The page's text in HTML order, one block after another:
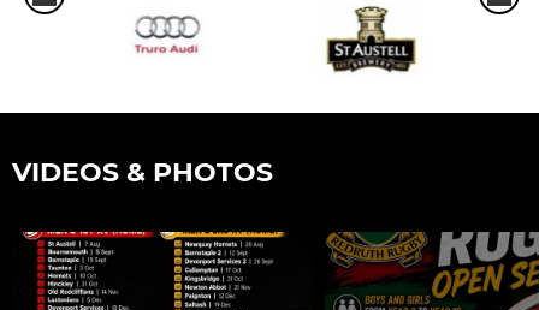
VIDEOS & PHOTOS